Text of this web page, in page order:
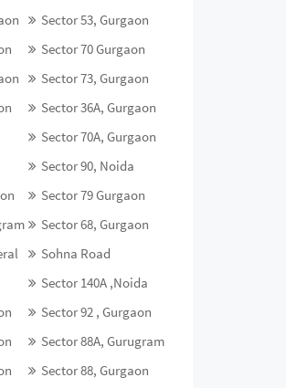
Sector 53, Gurgaon
Sector 70 Gurgaon
Sector 73, Gurgaon
Sector 36A, Gurgaon
Sector 70A, Gurgaon
Sector 90, Noida
Sector 79 Gurgaon
Sector 68, Gurgaon
Sohna Road
Sector 140A ,Noida
Sector 92 , Gurgaon
Sector 88A, Gurugram
Sector 88, Gurgaon